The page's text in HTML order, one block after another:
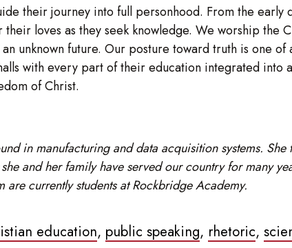
their journey into full personhood. From the early
loves as they seek knowledge. We worship the
unknown future. Our posture toward truth is one of
with every part of their education integrated into
of Christ.
in manufacturing and data acquisition systems.
and her family have served our country for many
currently students at Rockbridge Academy.
education, public speaking, rhetoric,